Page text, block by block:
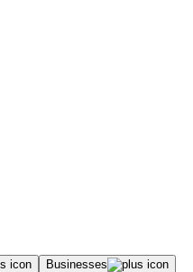
Businesses